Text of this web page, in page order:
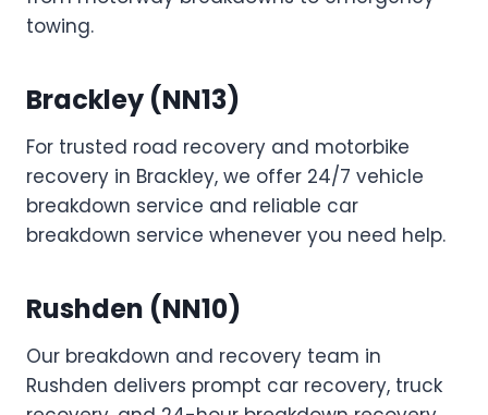
towing.
Brackley (NN13)
For trusted road recovery and motorbike
recovery in Brackley, we offer 24/7 vehicle
breakdown service and reliable car
breakdown service whenever you need help.
Rushden (NN10)
Our breakdown and recovery team in
Rushden delivers prompt car recovery, truck